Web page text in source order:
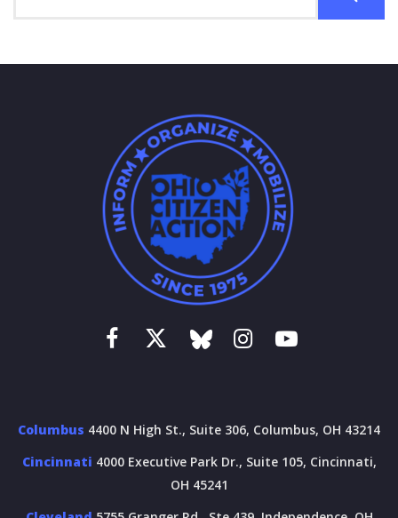
Columbus 4400 N High St., Suite 306, Columbus, OH 43214
Cincinnati 4000 Executive Park Dr., Suite 105, Cincinnati,
OH 45241